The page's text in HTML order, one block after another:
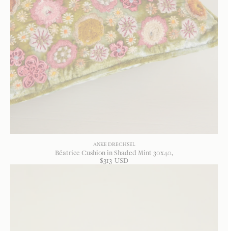
ANKE DRECHSEL
Béatrice Cushion in Shaded Mint 30x40
$313 USD